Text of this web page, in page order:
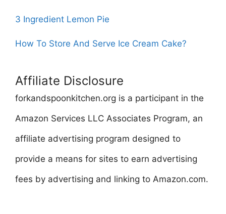
3 Ingredient Lemon Pie
How To Store And Serve Ice Cream Cake?
Affiliate Disclosure
forkandspoonkitchen.org is a participant in the
Amazon Services LLC Associates Program, an
affiliate advertising program designed to
provide a means for sites to earn advertising
fees by advertising and linking to Amazon.com.